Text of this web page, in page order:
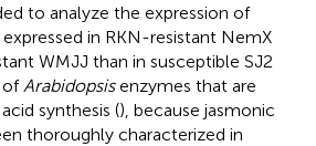
to analyze the expression of
in RKN-resistant NemX
WMJJ than in susceptible SJ2
of Arabidopsisenzymes that are
synthesis (), because jasmonic
thoroughly characterized in